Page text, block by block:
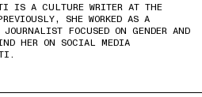
IS A CULTURE WRITER AT THE
SHE WORKED AS A
JOURNALIST FOCUSED ON GENDER AND
HER ON SOCIAL MEDIA